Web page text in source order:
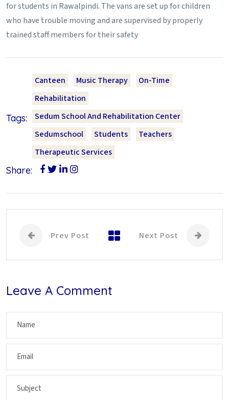
for students in Rawalpindi. The vans are set up for children
who have trouble moving and are supervised by properly
trained staff members for their safety
Tags:
Canteen Music Therapy
On-Time
Rehabilitation
Sedum School And Rehabilitation Center
Sedumschool
Students
Teachers
Therapeutic Services
Share:
Prev Post Next Post
Leave A Comment